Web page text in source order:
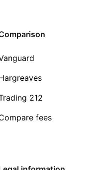
212
fees